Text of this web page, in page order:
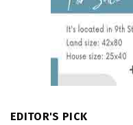
EDITOR'S PICK